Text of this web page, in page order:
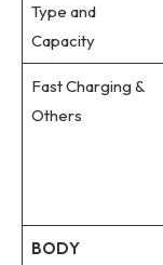
Type and
Capacity
Fast Charging &
Others
BODY